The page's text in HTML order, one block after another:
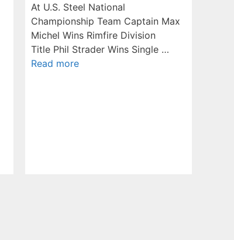
At U.S. Steel National
Championship Team Captain Max
Michel Wins Rimfire Division
Title Phil Strader Wins Single …
Read more